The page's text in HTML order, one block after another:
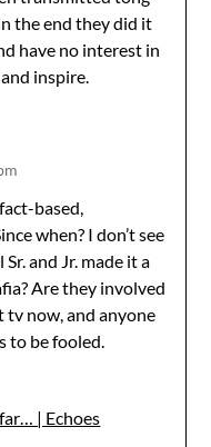
the end they did it
have no interest in
inspire.
based,
when? I don’t see
and Jr. made it a
Are they involved
tv now, and anyone
to be fooled.
| Echoes